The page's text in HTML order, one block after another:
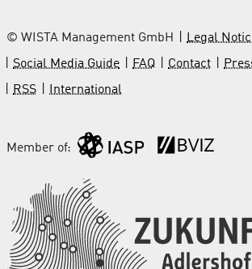
© WISTA Management GmbH Legal
Social Media Guide
FAQ Contact
RSS
International
Member of: